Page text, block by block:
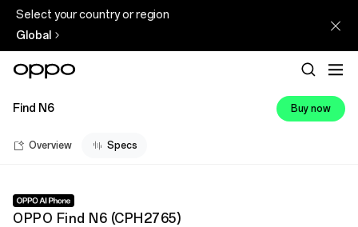
Select your country or region
Global
Find N6 Buy now
Overview Specs
OPPO Find N6 (CPH2765)